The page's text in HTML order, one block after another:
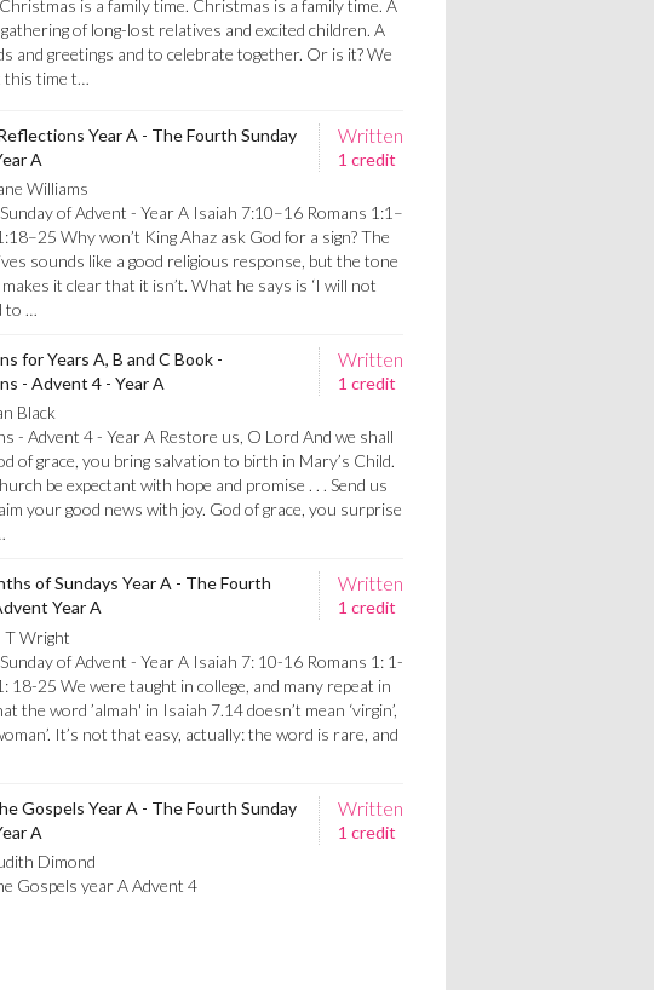
is a family time. Christmas is a family time. A
of long-lost relatives and excited children. A
and greetings and to celebrate together. Or is it? We
this time t…
Written
1 credit
Year A - The Fourth Sunday
A
Williams
of Advent - Year A Isaiah 7:10–16 Romans 1:1–
Why won’t King Ahaz ask God for a sign? The
sounds like a good religious response, but the tone
it clear that it isn’t. What he says is ‘I will not
to …
Written
1 credit
for Years A, B and C Book -
- Advent 4 - Year A
Black
- Advent 4 - Year A Restore us, O Lord And we shall
of grace, you bring salvation to birth in Mary’s Child.
be expectant with hope and promise . . . Send us
your good news with joy. God of grace, you surprise
Written
1 credit
of Sundays Year A - The Fourth
Year A
T Wright
of Advent - Year A Isaiah 7: 10-16 Romans 1: 1-
18-25 We were taught in college, and many repeat in
the word ’almah' in Isaiah 7.14 doesn’t mean ‘virgin’,
It’s not that easy, actually: the word is rare, and
Written
1 credit
Gospels Year A - The Fourth Sunday
A
Dimond
Gospels year A Advent 4